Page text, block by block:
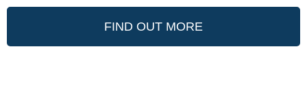
FIND OUT MORE